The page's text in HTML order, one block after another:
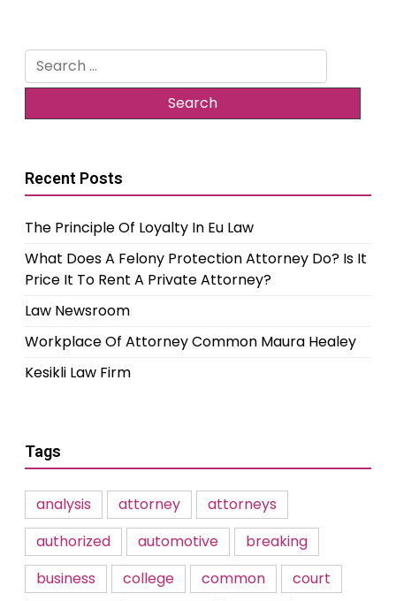
Search
for:
Recent Posts
The Principle Of Loyalty In Eu Law
What Does A Felony Protection Attorney Do? Is It
Price It To Rent A Private Attorney?
Law Newsroom
Workplace Of Attorney Common Maura Healey
Kesikli Law Firm
Tags
analysis attorney
attorneys
authorized
automotive
breaking
business
college common
court